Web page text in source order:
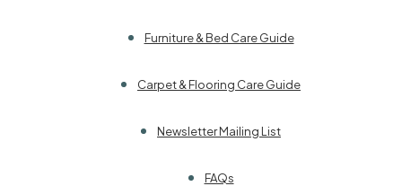
Furniture & Bed Care Guide
Carpet & Flooring Care Guide
Newsletter Mailing List
FAQs